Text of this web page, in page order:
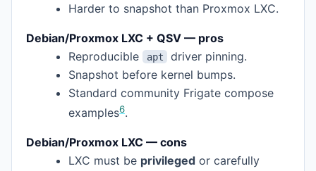
Harder to snapshot than Proxmox LXC.
Debian/Proxmox LXC + QSV — pros
Reproducible
apt
driver pinning.
Snapshot before kernel bumps.
Standard community Frigate compose
examples6.
Debian/Proxmox LXC — cons
LXC must be privileged or carefully